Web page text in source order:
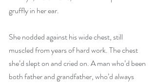
gruffly in her ear.
She nodded against his wide chest, still
muscled from years of hard work. The chest
she’d slept on and cried on. A man who’d been
both father and grandfather, who’d always